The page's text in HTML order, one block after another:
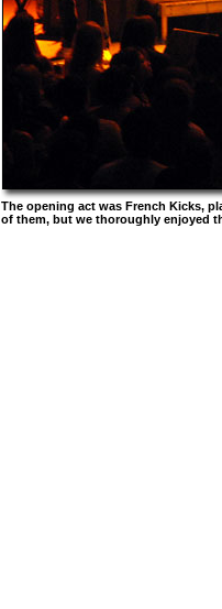
The opening act was French Kicks,
of them, but we thoroughly enjoyed